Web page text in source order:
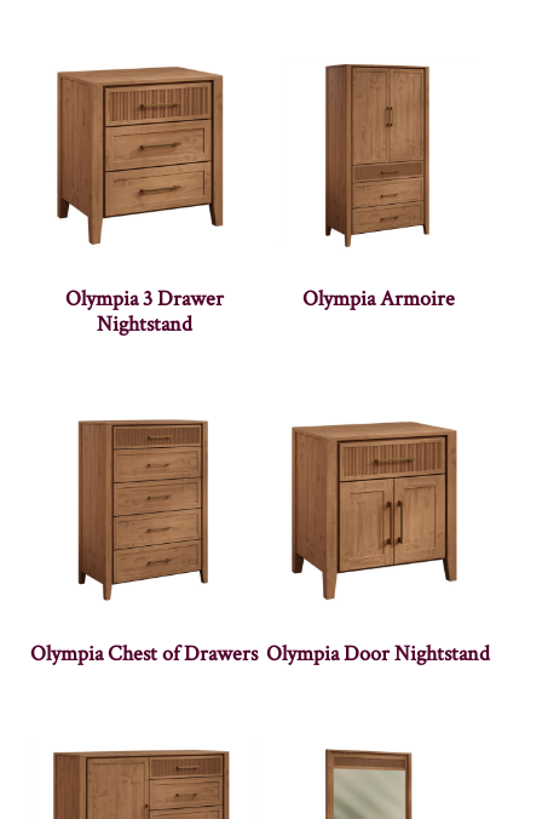
Olympia 3 Drawer
Nightstand
Olympia Armoire
Olympia Chest of Drawers Olympia Door Nightstand